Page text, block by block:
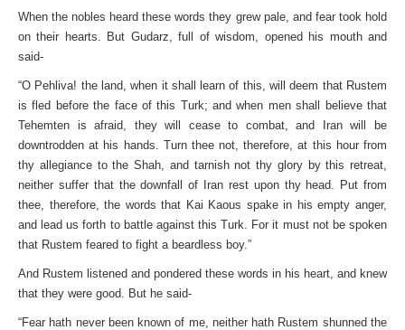
When the nobles heard these words they grew pale, and fear took hold
on their hearts. But Gudarz, full of wisdom, opened his mouth and
said-
“O Pehliva! the land, when it shall learn of this, will deem that Rustem
is fled before the face of this Turk; and when men shall believe that
Tehemten is afraid, they will cease to combat, and Iran will be
downtrodden at his hands. Turn thee not, therefore, at this hour from
thy allegiance to the Shah, and tarnish not thy glory by this retreat,
neither suffer that the downfall of Iran rest upon thy head. Put from
thee, therefore, the words that Kai Kaous spake in his empty anger,
and lead us forth to battle against this Turk. For it must not be spoken
that Rustem feared to fight a beardless boy.”
And Rustem listened and pondered these words in his heart, and knew
that they were good. But he said-
“Fear hath never been known of me, neither hath Rustem shunned the